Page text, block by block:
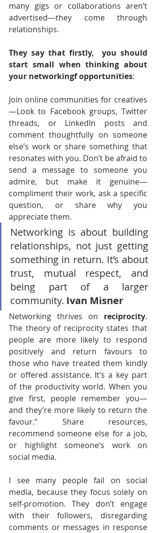
many gigs or collaborations aren’t
advertised—they come through
relationships.
They say that firstly,  you should
start small when thinking about
your networkingf opportunities:
Join online communities for creatives
—Look to Facebook groups, Twitter
threads, or LinkedIn posts and
comment thoughtfully on someone
else’s work or share something that
resonates with you. Don’t be afraid to
send a message to someone you
admire, but make it genuine—
compliment their work, ask a specific
question, or share why you
appreciate them.
Networking is about building
relationships, not just getting
something in return. It’s about
trust, mutual respect, and
being part of a larger
community. Ivan Misner
Networking thrives on reciprocity.
The theory of reciprocity states that
people are more likely to respond
positively and return favours to
those who have treated them kindly
or offered assistance. It’s a key part
of the productivity world. When you
give first, people remember you—
and they’re more likely to return the
favour.” Share resources,
recommend someone else for a job,
or highlight someone’s work on
social media.
I see many people fail on social
media, because they focus solely on
self-promotion. They don’t engage
with their followers, disregarding
comments or messages in response